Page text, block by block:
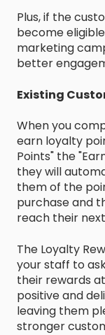
Plus, if the
become
marketing
better
Existing
When you
earn loyalty
Points" the
they will
them of the
purchase and
reach their
The Loyalty
your staff to
their rewards
positive and
leaving them
stronger